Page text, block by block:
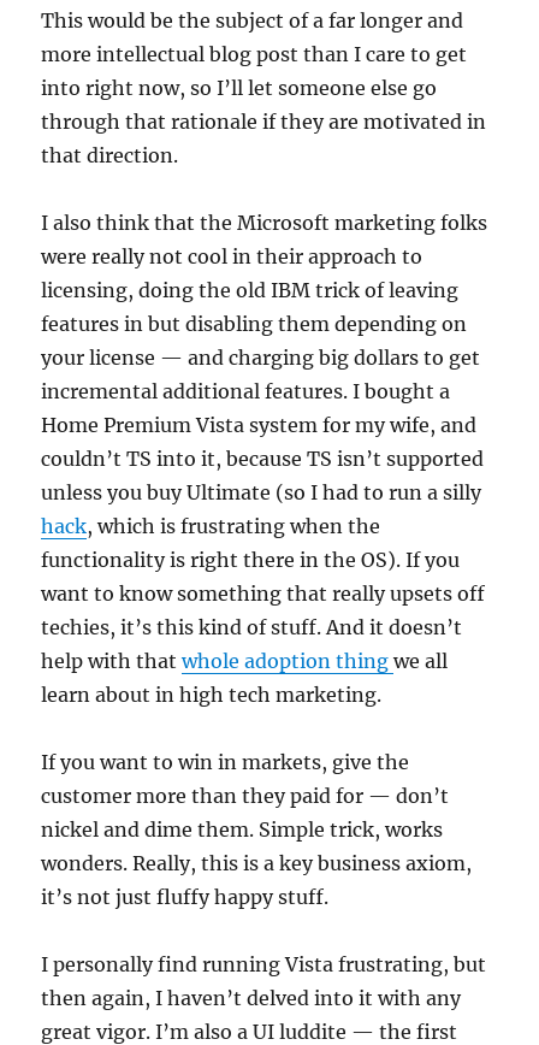
This would be the subject of a far longer and
more intellectual blog post than I care to get
into right now, so I’ll let someone else go
through that rationale if they are motivated in
that direction.
I also think that the Microsoft marketing folks
were really not cool in their approach to
licensing, doing the old IBM trick of leaving
features in but disabling them depending on
your license — and charging big dollars to get
incremental additional features. I bought a
Home Premium Vista system for my wife, and
couldn’t TS into it, because TS isn’t supported
unless you buy Ultimate (so I had to run a silly
hack, which is frustrating when the
functionality is right there in the OS). If you
want to know something that really upsets off
techies, it’s this kind of stuff. And it doesn’t
help with thatwhole adoption thingwe all
learn about in high tech marketing.
If you want to win in markets, give the
customer more than they paid for — don’t
nickel and dime them. Simple trick, works
wonders. Really, this is a key business axiom,
it’s not just fluffy happy stuff.
I personally find running Vista frustrating, but
then again, I haven’t delved into it with any
great vigor. I’m also a UI luddite — the first